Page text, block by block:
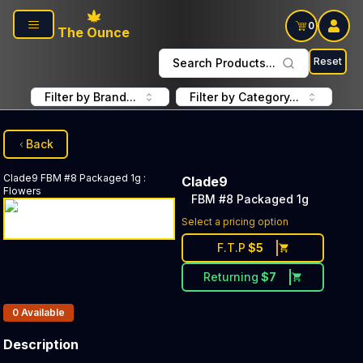
Skip to main content
The Ounce
0
Search Products... Reset
Filter by Brand... Filter by Category...
Back
Clade9 FBM #8 Packaged 1g :
Flowers
Clade9
FBM #8 Packaged 1g
Select a pricing option
F.T.P $5
Returning $7
Products In Inventory:
0 Available
Description